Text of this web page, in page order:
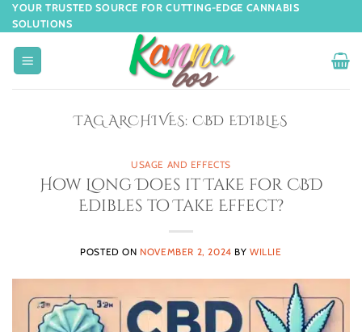
YOUR TRUSTED SOURCE FOR CUTTING-EDGE CANNABIS
SOLUTIONS
TAG ARCHIVES: CBD EDIBLES
USAGE AND EFFECTS
How Long Does it Take for CBD
Edibles to Take Effect?
POSTED ON NOVEMBER 2, 2024 BYWILLIE